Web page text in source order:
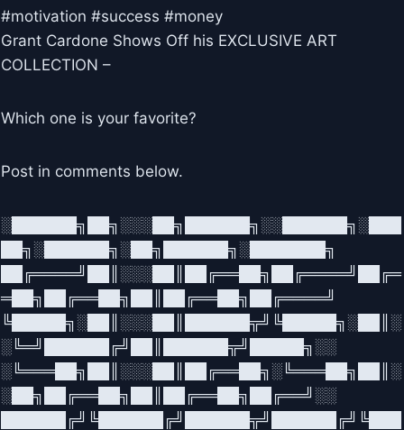
#motivation #success #money
Grant Cardone Shows Off his EXCLUSIVE ART
COLLECTION –
Which one is your favorite?
Post in comments below.
░██████╗██╗░░░██╗██████╗░░██████╗░███
██╗░██████╗░██╗██████╗░███████╗
██╔════╝██║░░░██║██╔══██╗██╔════╝██╔═
═██╗██╔══██╗██║██╔══██╗██╔════╝
╚█████╗░██║░░░██║██████╦╝╚█████╗░██║░
░╚═╝██████╔╝██║██████╦╝█████╗░░
░╚═══██╗██║░░░██║██╔══██╗░╚═══██╗██║░
░██╗██╔══██╗██║██╔══██╗██╔══╝░░
██████╔╝╚██████╔╝██████╦╝██████╔╝╚███